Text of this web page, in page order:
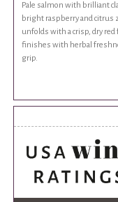
Pale salmon with brilliant
bright raspberry and citrus
unfolds with a crisp, dry red
finishes with herbal
grip.